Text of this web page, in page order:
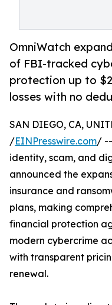
OmniWatch
of FBI-tracked
protection up to
losses with no
SAN DIEGO, CA,
/EINPresswire.com/
identity, scam, and
announced the
insurance and
plans, making
financial protection
modern cybercrime
with transparent
renewal.